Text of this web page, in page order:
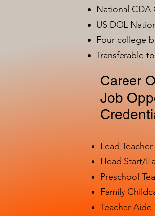
National CDA
US DOL
Four college
Transferable
Career
Job
Lead
Head Start/
Preschool
Family
Teacher Aide